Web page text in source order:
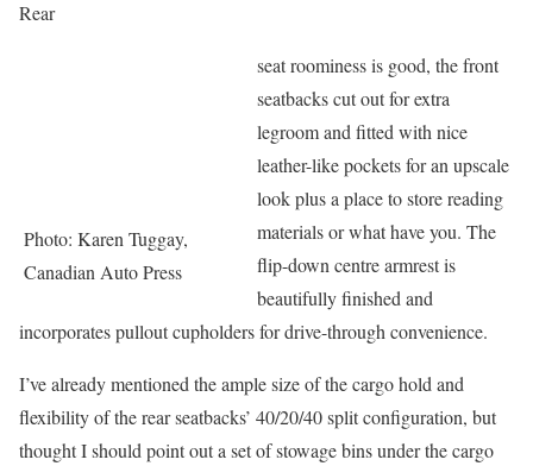
Rear
Photo: Karen Tuggay,
Canadian Auto Press
seat roominess is good, the front
seatbacks cut out for extra
legroom and fitted with nice
leather-like pockets for an upscale
look plus a place to store reading
materials or what have you. The
flip-down centre armrest is
beautifully finished and
incorporates pullout cupholders for drive-through convenience.
I’ve already mentioned the ample size of the cargo hold and
flexibility of the rear seatbacks’ 40/20/40 split configuration, but
thought I should point out a set of stowage bins under the cargo